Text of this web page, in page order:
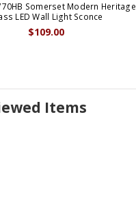
Somerset Modern Heritage
LED Wall Light Sconce
$109.00
Items